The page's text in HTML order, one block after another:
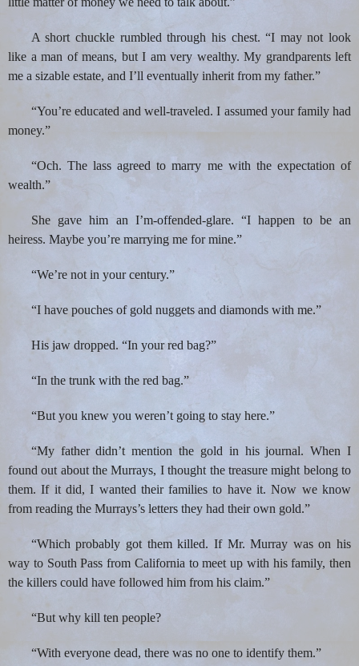
A short chuckle rumbled through his chest. “I may not look
like a man of means, but I am very wealthy. My grandparents left
me a sizable estate, and I’ll eventually inherit from my father.”
“You’re educated and well-traveled. I assumed your family had
money.”
“Och. The lass agreed to marry me with the expectation of
wealth.”
She gave him an I’m-offended-glare. “I happen to be an
heiress. Maybe you’re marrying me for mine.”
“We’re not in your century.”
“I have pouches of gold nuggets and diamonds with me.”
His jaw dropped. “In your red bag?”
“In the trunk with the red bag.”
“But you knew you weren’t going to stay here.”
“My father didn’t mention the gold in his journal. When I
found out about the Murrays, I thought the treasure might belong to
them. If it did, I wanted their families to have it. Now we know
from reading the Murrays’s letters they had their own gold.”
“Which probably got them killed. If Mr. Murray was on his
way to South Pass from California to meet up with his family, then
the killers could have followed him from his claim.”
“But why kill ten people?
“With everyone dead, there was no one to identify them.”